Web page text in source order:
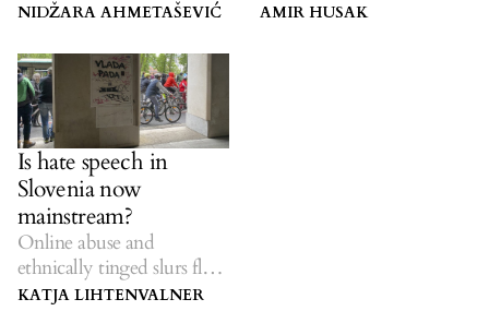
NIDŽARA AHMETAŠEVIĆ AMIR HUSAK
Is hate speech in
Slovenia now
mainstream?
Online abuse and
ethnically tinged slurs flow
from the top down.
KATJA LIHTENVALNER